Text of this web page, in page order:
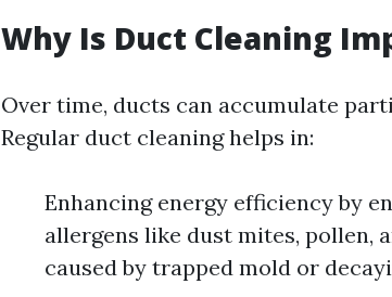
Why Is Duct Cleaning
Over time, ducts can accumulate
Regular duct cleaning helps in:
Enhancing energy efficiency by
allergens like dust mites, pollen,
caused by trapped mold or